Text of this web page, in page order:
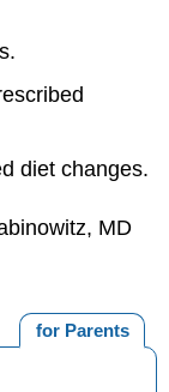
diet changes.
MD
for Parents